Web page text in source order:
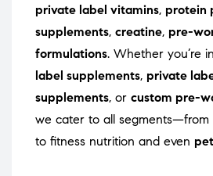
private label vitamins, protein
supplements, creatine, pre-
formulations. Whether you’re
label supplements, private
supplements, or custom pre-
we cater to all segments—from
to fitness nutrition and even